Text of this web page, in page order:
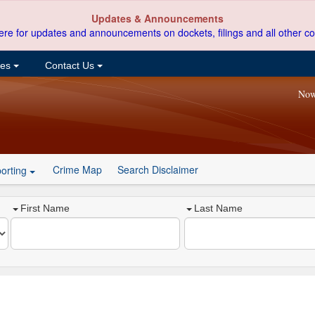
Updates & Announcements
for updates and announcements on dockets, filings and all other
Contact Us
Crime Map Search Disclaimer
First Name Last Name